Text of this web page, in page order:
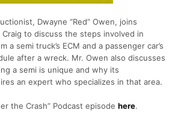
Dwayne “Red” Owen, joins
Craig to discuss the steps involved in
a semi truck’s ECM and a passenger car’s
after a wreck. Mr. Owen also discusses
a semi is unique and why its
an expert who specializes in that area.
the Crash” Podcast episode here.